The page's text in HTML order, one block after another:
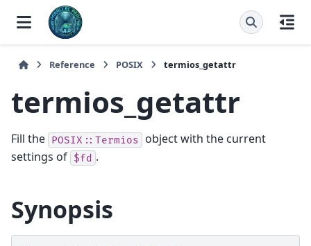
Reference POSIX termios_getattr
termios_getattr
Fill the POSIX::Termios
object with the current
settings of $fd .
Synopsis